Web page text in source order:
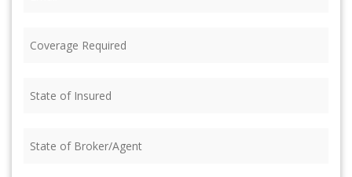
Required (Required)
of
of